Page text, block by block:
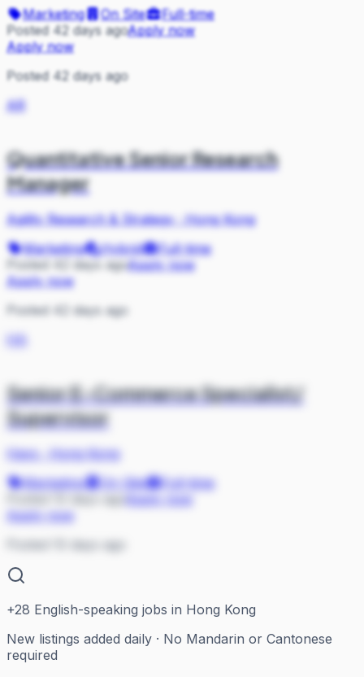
Marketing
On Site
Full-time
Posted 42 days agoApply now
Apply now
Posted 42 days ago
AR
Quantitative Senior Research
Manager
Agility Research & Strategy·Hong Kong
Marketing
Hybrid
Full-time
Posted 42 days agoApply now
Apply now
Posted 42 days ago
HA
Senior E-Commerce Specialist/
Supervisor
Hays·
Hong Kong
Marketing
On Site
Full-time
Apply now
Posted 10 days ago
+28 English-speaking jobs in Hong Kong
New listings added daily · No Mandarin or Cantonese
required